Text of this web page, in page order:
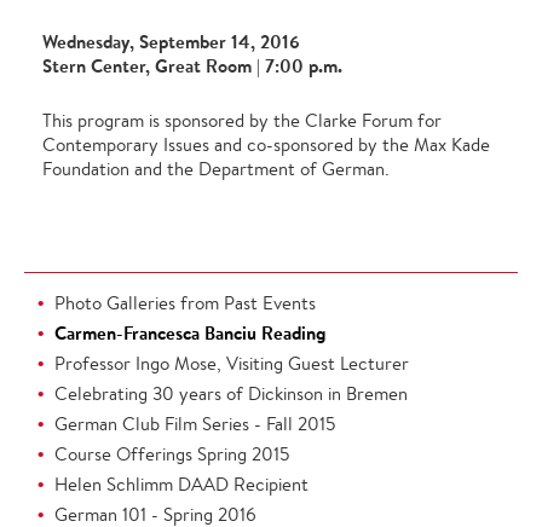
Wednesday, September 14, 2016
Stern Center, Great Room | 7:00 p.m.
This program is sponsored by the Clarke Forum for
Contemporary Issues and co-sponsored by the Max Kade
Foundation and the Department of German.
Photo Galleries from Past Events
Carmen-Francesca Banciu Reading
Professor Ingo Mose, Visiting Guest Lecturer
Celebrating 30 years of Dickinson in Bremen
German Club Film Series - Fall 2015
Course Offerings Spring 2015
Helen Schlimm DAAD Recipient
German 101 - Spring 2016